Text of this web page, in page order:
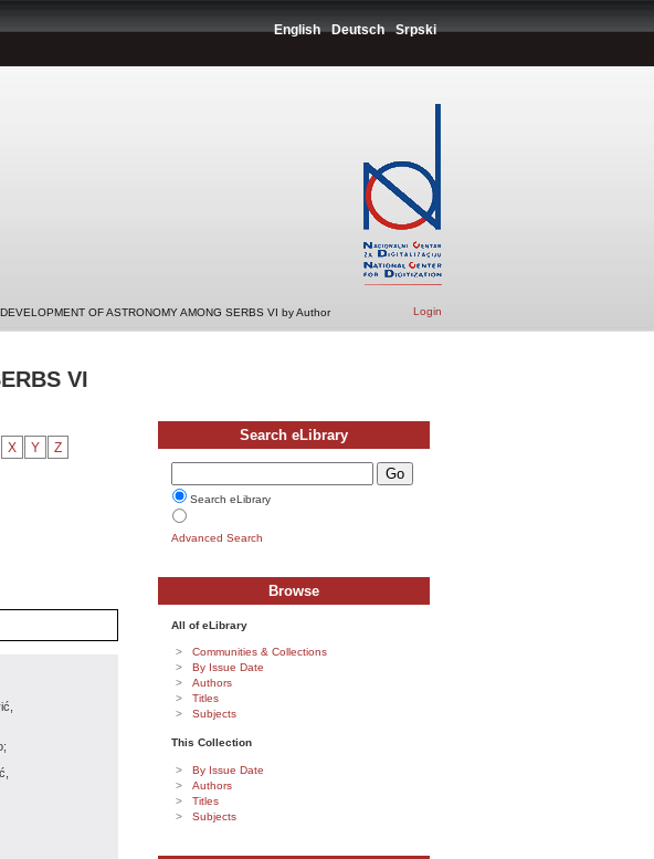
English Deutsch Srpski
OF ASTRONOMY AMONG SERBS VI by Author Login
VI
X Y Z
Search eLibrary
Search eLibrary
Advanced Search
Browse
All of eLibrary
Communities & Collections
By Issue Date
Authors
Titles
Subjects
This Collection
By Issue Date
Authors
Titles
Subjects